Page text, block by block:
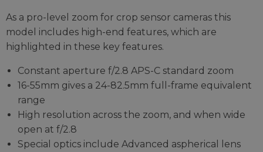
As a pro-level zoom for crop sensor cameras this
model includes high-end features, which are
highlighted in these key features.
Constant aperture f/2.8 APS-C standard zoom
16-55mm gives a 24-82.5mm full-frame equivalent
range
High resolution across the zoom, and when wide
open at f/2.8
Special optics include Advanced aspherical lens